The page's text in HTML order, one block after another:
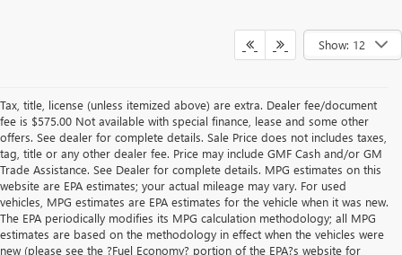
Show: 12
Tax, title, license (unless itemized above) are extra. Dealer fee/document
fee is $575.00 Not available with special finance, lease and some other
offers. See dealer for complete details. Sale Price does not includes taxes,
tag, title or any other dealer fee. Price may include GMF Cash and/or GM
Trade Assistance. See Dealer for complete details. MPG estimates on this
website are EPA estimates; your actual mileage may vary. For used
vehicles, MPG estimates are EPA estimates for the vehicle when it was new.
The EPA periodically modifies its MPG calculation methodology; all MPG
estimates are based on the methodology in effect when the vehicles were
new (please see the ?Fuel Economy? portion of the EPA?s website for